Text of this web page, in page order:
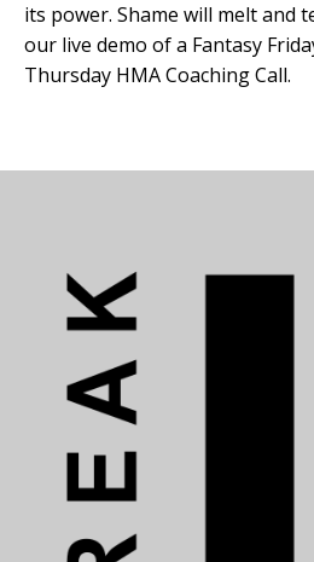
its power. Shame will melt and
our live demo of a Fantasy
Thursday HMA Coaching Call.